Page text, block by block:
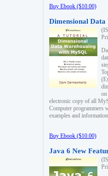
Buy Ebook ($10.00)
Dimensional
on
electronic copy of all
Computer programmers
examples and
Buy Ebook ($10.00)
Java 6 New